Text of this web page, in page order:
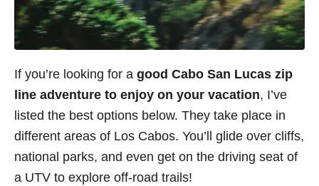
If you’re looking for a good Cabo San Lucas zip
line adventure to enjoy on your vacation, I’ve
listed the best options below. They take place in
different areas of Los Cabos. You’ll glide over cliffs,
national parks, and even get on the driving seat of
a UTV to explore off-road trails!